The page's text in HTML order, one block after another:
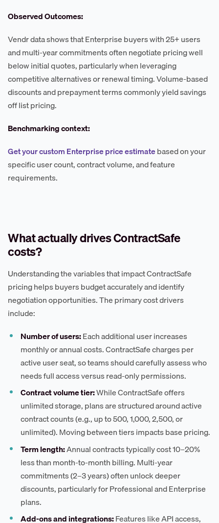
Observed Outcomes:
Vendr data shows that Enterprise buyers with 25+ users
and multi-year commitments often negotiate pricing well
below initial quotes, particularly when leveraging
competitive alternatives or renewal timing. Volume-based
discounts and prepayment terms commonly yield savings
off list pricing.
Benchmarking context:
Get your custom Enterprise price estimatebased on your
specific user count, contract volume, and feature
requirements.
What actually drives ContractSafe
costs?
Understanding the variables that impact ContractSafe
pricing helps buyers budget accurately and identify
negotiation opportunities. The primary cost drivers
include:
Number of users:Each additional user increases
monthly or annual costs. ContractSafe charges per
active user seat, so teams should carefully assess who
needs full access versus read-only permissions.
Contract volume tier:While ContractSafe offers
unlimited storage, plans are structured around active
contract counts (e.g., up to 500, 1,000, 2,500, or
unlimited). Moving between tiers impacts base pricing.
Term length:Annual contracts typically cost 10–20%
less than month-to-month billing. Multi-year
commitments (2–3 years) often unlock deeper
discounts, particularly for Professional and Enterprise
plans.
Add-ons and integrations:Features like API access,